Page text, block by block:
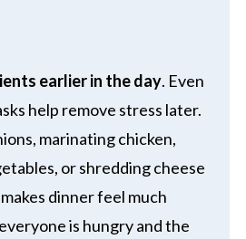
earlier in the day. Even
help remove stress later.
marinating chicken,
or shredding cheese
dinner feel much
is hungry and the